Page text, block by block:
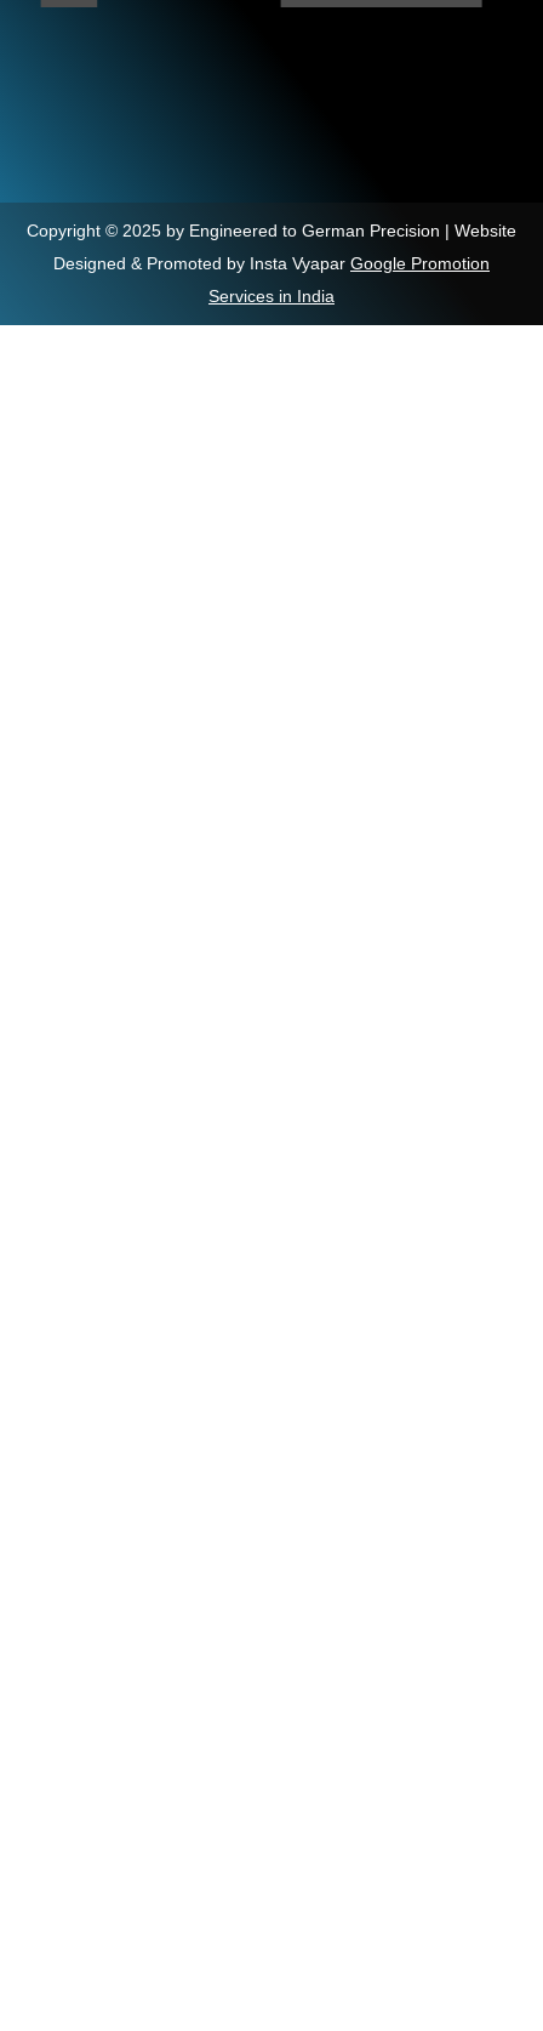
Copyright © 2025 by Engineered to German Precision | Website
Designed & Promoted by Insta Vyapar Google Promotion
Services in India